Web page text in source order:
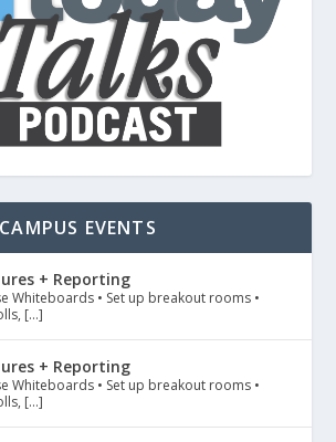
EVENTS
+ Reporting
Whiteboards • Set up breakout rooms •
[…]
+ Reporting
Whiteboards • Set up breakout rooms •
[…]